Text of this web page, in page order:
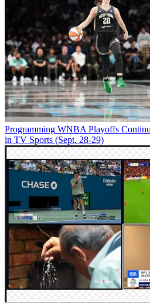
Programming WNBA Playoffs
in TV Sports (Sept. 28-29)